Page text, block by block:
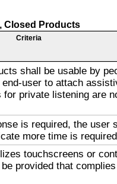
Closed Products
Criteria
shall be usable by
user to attach
private listening are
is required, the user
more time is
touchscreens or
provided that